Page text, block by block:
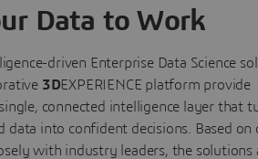
Data to Work
driven Enterprise Data Science
3DEXPERIENCE platform provide
connected intelligence layer that
data into confident decisions. Based on
with industry leaders, the solutions